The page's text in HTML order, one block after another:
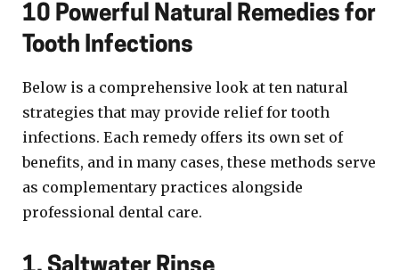
10 Powerful Natural Remedies for
Tooth Infections
Below is a comprehensive look at ten natural
strategies that may provide relief for tooth
infections. Each remedy offers its own set of
benefits, and in many cases, these methods serve
as complementary practices alongside
professional dental care.